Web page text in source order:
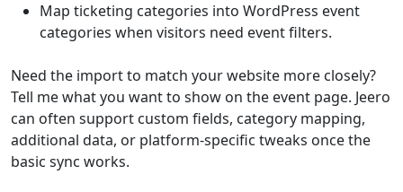
Map ticketing categories into WordPress event
categories when visitors need event filters.
Need the import to match your website more closely?
Tell me what you want to show on the event page. Jeero
can often support custom fields, category mapping,
additional data, or platform-specific tweaks once the
basic sync works.